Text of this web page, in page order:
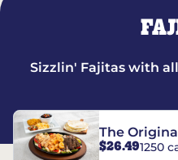
Sizzlin' Fajitas with
The
$26.491250